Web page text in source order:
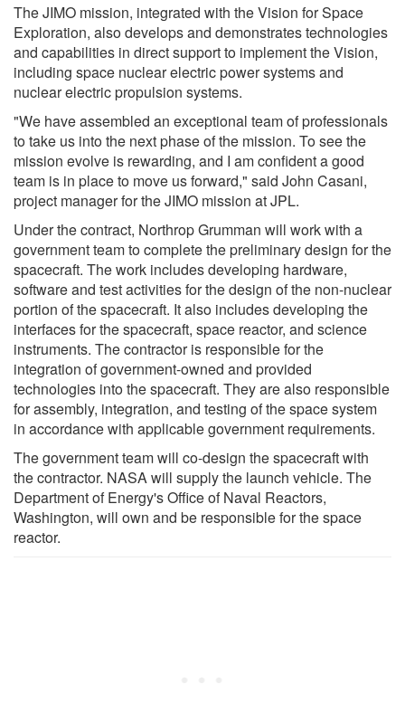
The JIMO mission, integrated with the Vision for Space
Exploration, also develops and demonstrates technologies
and capabilities in direct support to implement the Vision,
including space nuclear electric power systems and
nuclear electric propulsion systems.
"We have assembled an exceptional team of professionals
to take us into the next phase of the mission. To see the
mission evolve is rewarding, and I am confident a good
team is in place to move us forward," said John Casani,
project manager for the JIMO mission at JPL.
Under the contract, Northrop Grumman will work with a
government team to complete the preliminary design for the
spacecraft. The work includes developing hardware,
software and test activities for the design of the non-nuclear
portion of the spacecraft. It also includes developing the
interfaces for the spacecraft, space reactor, and science
instruments. The contractor is responsible for the
integration of government-owned and provided
technologies into the spacecraft. They are also responsible
for assembly, integration, and testing of the space system
in accordance with applicable government requirements.
The government team will co-design the spacecraft with
the contractor. NASA will supply the launch vehicle. The
Department of Energy's Office of Naval Reactors,
Washington, will own and be responsible for the space
reactor.